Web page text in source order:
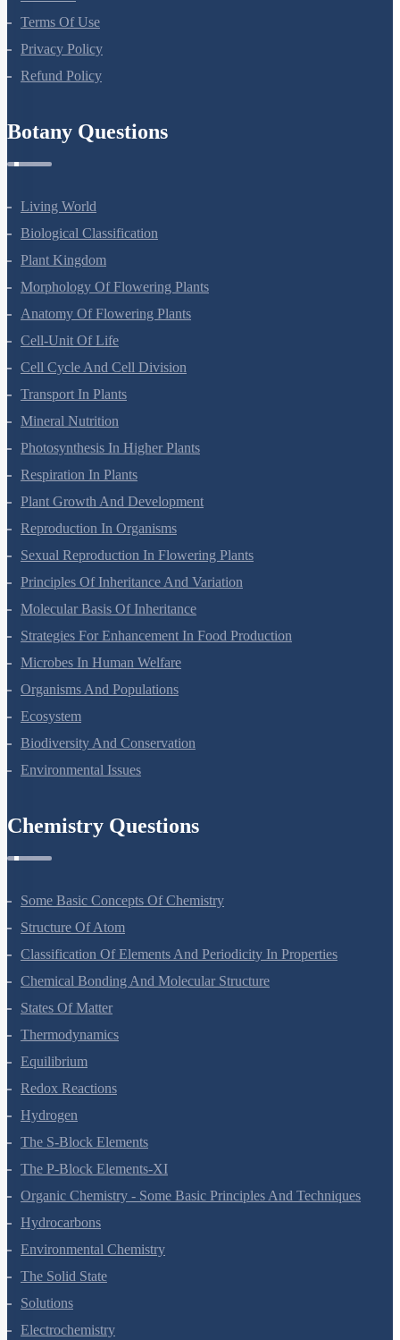
Terms Of Use
Privacy Policy
Refund Policy
Botany Questions
Living World
Biological Classification
Plant Kingdom
Morphology Of Flowering Plants
Anatomy Of Flowering Plants
Cell-Unit Of Life
Cell Cycle And Cell Division
Transport In Plants
Mineral Nutrition
Photosynthesis In Higher Plants
Respiration In Plants
Plant Growth And Development
Reproduction In Organisms
Sexual Reproduction In Flowering Plants
Principles Of Inheritance And Variation
Molecular Basis Of Inheritance
Strategies For Enhancement In Food Production
Microbes In Human Welfare
Organisms And Populations
Ecosystem
Biodiversity And Conservation
Environmental Issues
Chemistry Questions
Some Basic Concepts Of Chemistry
Structure Of Atom
Classification Of Elements And Periodicity In Properties
Chemical Bonding And Molecular Structure
States Of Matter
Thermodynamics
Equilibrium
Redox Reactions
Hydrogen
The S-Block Elements
The P-Block Elements-XI
Organic Chemistry - Some Basic Principles And Techniques
Hydrocarbons
Environmental Chemistry
The Solid State
Solutions
Electrochemistry